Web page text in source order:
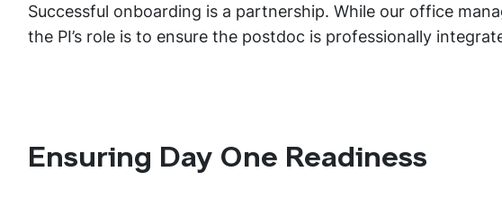
Successful onboarding is a partnership. While our office
the PI’s role is to ensure the postdoc is professionally
Ensuring Day One Readiness